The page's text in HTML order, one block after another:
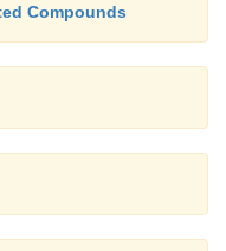
Compounds